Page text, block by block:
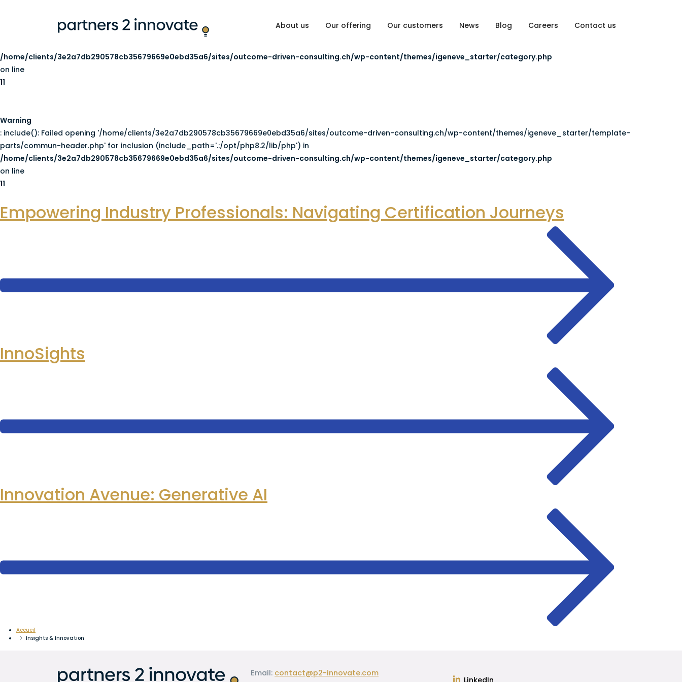
About us Our offering Our customers News Blog Careers Contact us
: include(/home/clients/3e2a7db290578cb35679669e0ebd35a6/sites/outcome-driven-consulting.ch/wp-content/themes/igeneve_starter/template-parts/commun-header.php):
/home/clients/3e2a7db290578cb35679669e0ebd35a6/sites/outcome-driven-consulting.ch/wp-content/themes/igeneve_starter/category.php
on line
11
Warning
: include(): Failed opening '/home/clients/3e2a7db290578cb35679669e0ebd35a6/sites/outcome-driven-consulting.ch/wp-content/themes/igeneve_starter/template-
parts/commun-header.php' for inclusion (include_path='.:/opt/php8.2/lib/php') in
/home/clients/3e2a7db290578cb35679669e0ebd35a6/sites/outcome-driven-consulting.ch/wp-content/themes/igeneve_starter/category.php
on line
11
Empowering Industry Professionals: Navigating Certification Journeys
InnoSights
Innovation Avenue: Generative AI
Accueil
Insights & Innovation
Email: contact@p2-innovate.com
LinkedIn